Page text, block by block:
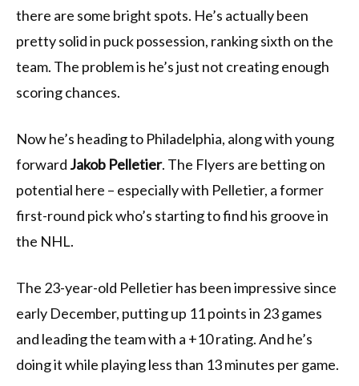
there are some bright spots. He’s actually been
pretty solid in puck possession, ranking sixth on the
team. The problem is he’s just not creating enough
scoring chances.
Now he’s heading to Philadelphia, along with young
forward Jakob Pelletier. The Flyers are betting on
potential here – especially with Pelletier, a former
first-round pick who’s starting to find his groove in
the NHL.
The 23-year-old Pelletier has been impressive since
early December, putting up 11 points in 23 games
and leading the team with a +10 rating. And he’s
doing it while playing less than 13 minutes per game.